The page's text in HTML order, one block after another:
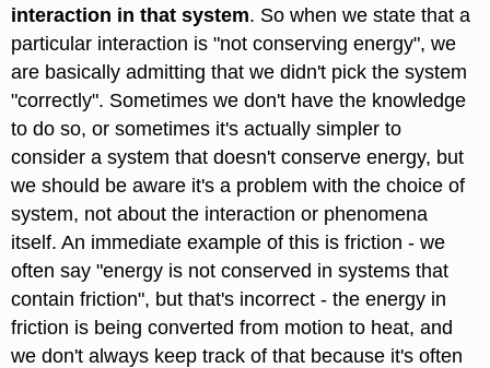
interaction in that system. So when we state that a
particular interaction is "not conserving energy", we
are basically admitting that we didn't pick the system
"correctly". Sometimes we don't have the knowledge
to do so, or sometimes it's actually simpler to
consider a system that doesn't conserve energy, but
we should be aware it's a problem with the choice of
system, not about the interaction or phenomena
itself. An immediate example of this is friction - we
often say "energy is not conserved in systems that
contain friction", but that's incorrect - the energy in
friction is being converted from motion to heat, and
we don't always keep track of that because it's often